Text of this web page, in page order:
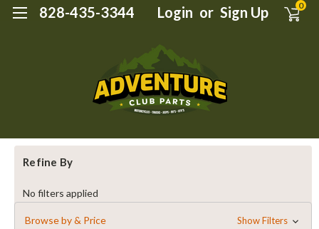
828-435-3344 Login or Sign Up 0
Refine By
No filters applied
Browse by & Price Show Filters